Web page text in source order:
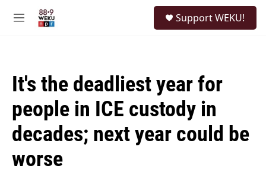
M
Support WEKU!
It's the deadliest year for
people in ICE custody in
decades; next year could be
worse